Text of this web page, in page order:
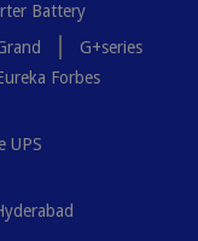
Battery
G+series
Forbes
UPS